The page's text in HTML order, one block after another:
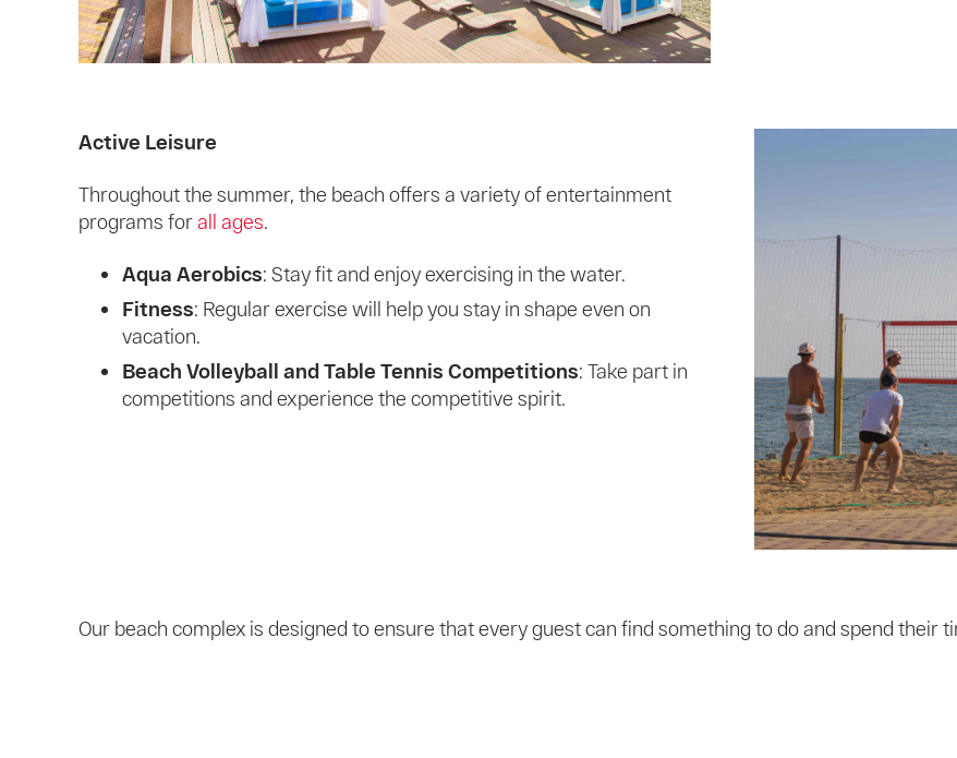
Active Leisure
Throughout the summer, the beach offers a variety of entertainment
programs forall ages.
Aqua Aerobics: Stay fit and enjoy exercising in the water.
Fitness: Regular exercise will help you stay in shape even on
vacation.
Beach Volleyball and Table Tennis Competitions: Take part in
competitions and experience the competitive spirit.
Our beach complex is designed to ensure that every guest can find something to do and spend their